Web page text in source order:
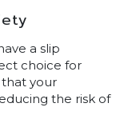
a slip
choice for
that your
the risk of